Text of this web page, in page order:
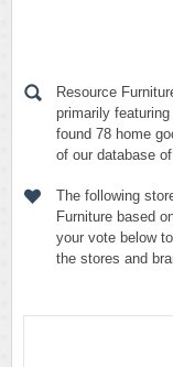
Resource
primarily
found 78 home
of our database
The following
Furniture based
your vote below
the stores and